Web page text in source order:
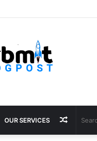
OUR SERVICES Random